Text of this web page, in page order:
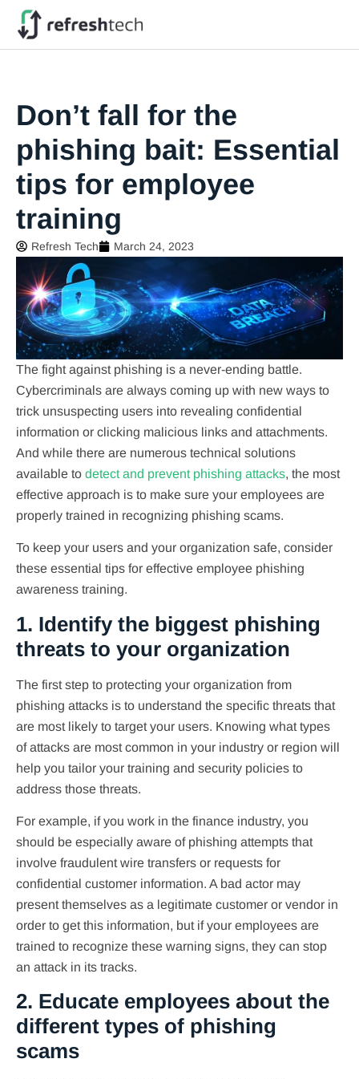
Don’t fall for the
phishing bait: Essential
tips for employee
training
Refresh Tech March 24, 2023
The fight against phishing is a never-ending battle.
Cybercriminals are always coming up with new ways to
trick unsuspecting users into revealing confidential
information or clicking malicious links and attachments.
And while there are numerous technical solutions
available to detect and prevent phishing attacks, the most
effective approach is to make sure your employees are
properly trained in recognizing phishing scams.
To keep your users and your organization safe, consider
these essential tips for effective employee phishing
awareness training.
1. Identify the biggest phishing
threats to your organization
The first step to protecting your organization from
phishing attacks is to understand the specific threats that
are most likely to target your users. Knowing what types
of attacks are most common in your industry or region will
help you tailor your training and security policies to
address those threats.
For example, if you work in the finance industry, you
should be especially aware of phishing attempts that
involve fraudulent wire transfers or requests for
confidential customer information. A bad actor may
present themselves as a legitimate customer or vendor in
order to get this information, but if your employees are
trained to recognize these warning signs, they can stop
an attack in its tracks.
2. Educate employees about the
different types of phishing
scams